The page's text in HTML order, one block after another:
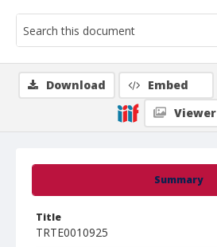
Summary
Title
TRTE0010925
Download Embed
Viewer